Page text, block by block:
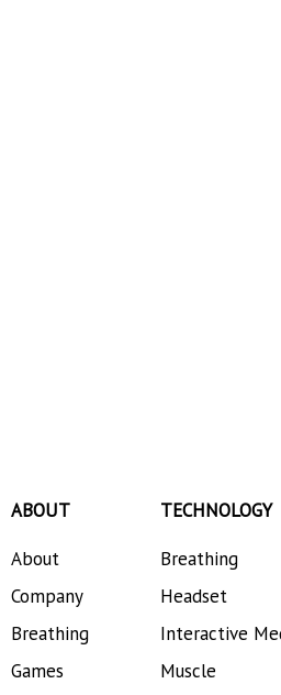
ABOUT
About
Company
Breathing
Games
TECHNOLOGY
Breathing
Headset
Interactive
Muscle